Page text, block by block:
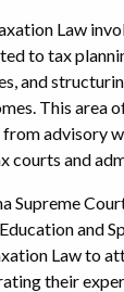
Law
to tax
and
This area
from advisory
courts and
Supreme
and
Law to
their